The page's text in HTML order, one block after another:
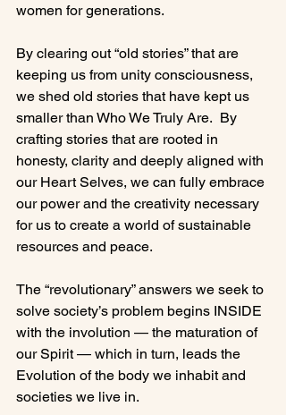
women for generations.
By clearing out “old stories” that are
keeping us from unity consciousness,
we shed old stories that have kept us
smaller than Who We Truly Are.  By
crafting stories that are rooted in
honesty, clarity and deeply aligned with
our Heart Selves, we can fully embrace
our power and the creativity necessary
for us to create a world of sustainable
resources and peace.
The “revolutionary” answers we seek to
solve society’s problem begins INSIDE
with the involution — the maturation of
our Spirit — which in turn, leads the
Evolution of the body we inhabit and